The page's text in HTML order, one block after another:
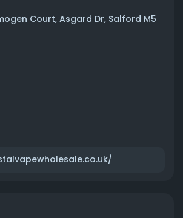
Court, Asgard Dr, Salford M5